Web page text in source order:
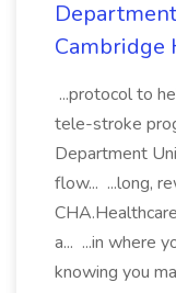
Cambridge
...protocol to
tele-stroke
Department
flow... ...long,
a... ...in where
knowing you